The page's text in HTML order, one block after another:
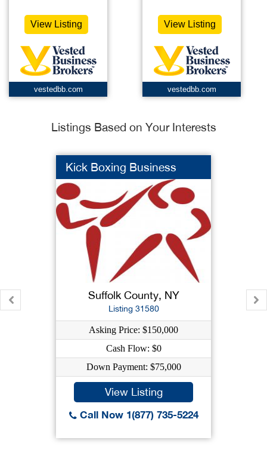
View Listing
vestedbb.com
View Listing
vestedbb.com
Listings Based on Your Interests
Kick Boxing Business
Suffolk County, NY
Listing 31580
Asking Price: $150,000
Cash Flow: $0
Down Payment: $75,000
View Listing
Call Now 1(877) 735-5224